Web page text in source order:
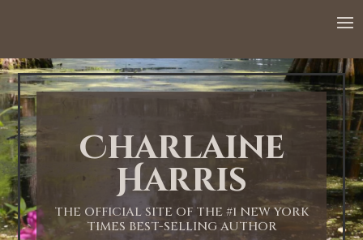
Charlaine
Harris
THE OFFICIAL SITE OF THE #1 NEW YORK
TIMES BEST-SELLING AUTHOR